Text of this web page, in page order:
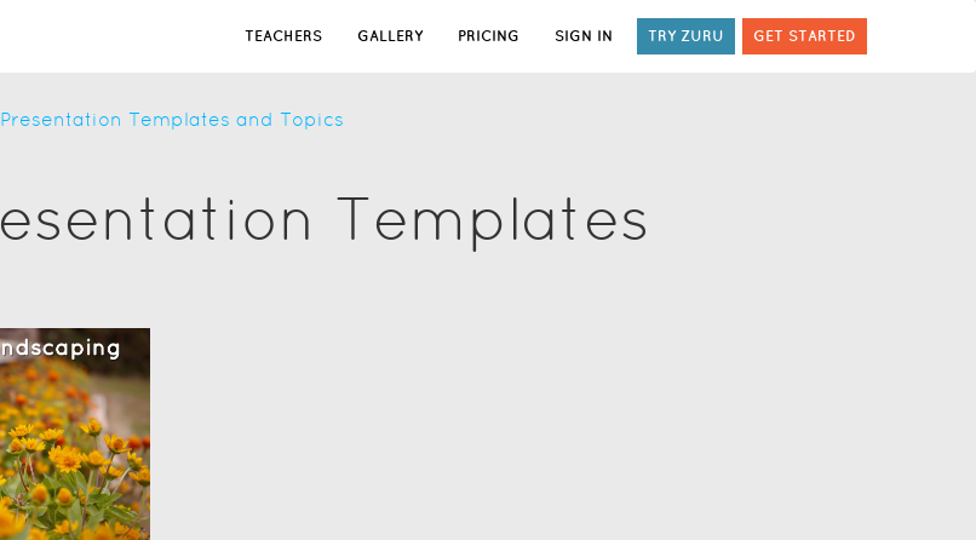
TEACHERS GALLERY PRICING SIGN IN TRY ZURU GET STARTED
Presentation Templates and Topics
Templates